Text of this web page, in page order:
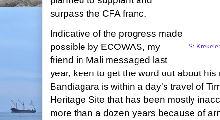
St.Krekeler
surpass the CFA franc.
Indicative of the progress made
possible by ECOWAS, my
friend in Mali messaged last
year, keen to get the word out about
Bandiagara is within a day's travel of
Heritage Site that has been mostly
more than a dozen years because of